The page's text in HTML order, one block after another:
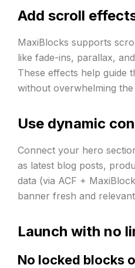
Add scroll
MaxiBlocks supports
like fade-ins, parallax,
These effects help guide
without overwhelming the
Use dynamic
Connect your hero
as latest blog posts,
data (via ACF +
banner fresh and
Launch with no
No locked blocks